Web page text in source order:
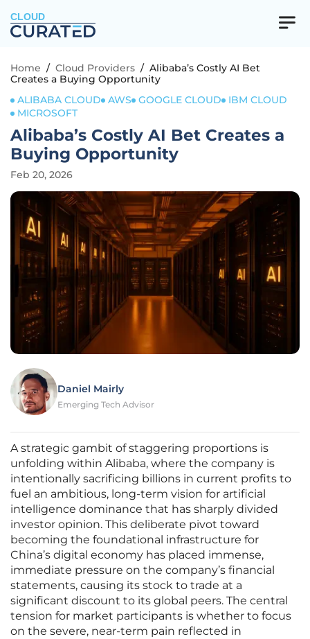
CLOUD
Home / Cloud Providers / Alibaba’s Costly AI Bet
Creates a Buying Opportunity
ALIBABA CLOUD
AWS GOOGLE CLOUD
IBM CLOUD
MICROSOFT
Alibaba’s Costly AI Bet Creates a
Buying Opportunity
Feb 20, 2026
Daniel Mairly
Emerging Tech Advisor
A strategic gambit of staggering proportions is
unfolding within Alibaba, where the company is
intentionally sacrificing billions in current profits to
fuel an ambitious, long-term vision for artificial
intelligence dominance that has sharply divided
investor opinion. This deliberate pivot toward
becoming the foundational infrastructure for
China’s digital economy has placed immense,
immediate pressure on the company’s financial
statements, causing its stock to trade at a
significant discount to its global peers. The central
tension for market participants is whether to focus
on the severe, near-term pain reflected in